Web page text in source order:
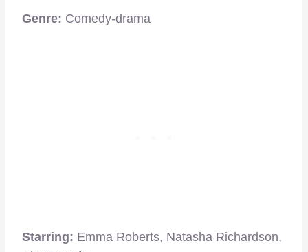
Genre: Comedy-drama
Starring: Emma Roberts, Natasha Richardson,